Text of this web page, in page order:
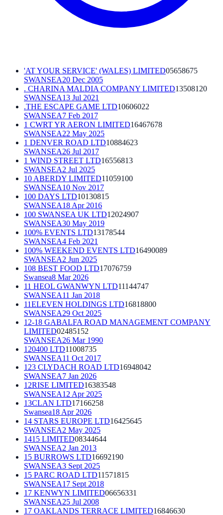
'AT YOUR SERVICE' (WALES) LIMITED05658675
SWANSEA20 Dec 2005
. CHARINA MALDIA COMPANY LIMITED13508120
SWANSEA13 Jul 2021
.THE ESCAPE GAME LTD10606022
SWANSEA7 Feb 2017
1 CWRT YR AERON LIMITED16467678
SWANSEA22 May 2025
1 DENVER ROAD LTD10884623
SWANSEA26 Jul 2017
1 WIND STREET LTD16556813
SWANSEA2 Jul 2025
10 ABERDY LIMITED11059100
SWANSEA10 Nov 2017
100 DAYS LTD10130815
SWANSEA18 Apr 2016
100 SWANSEA UK LTD12024907
SWANSEA30 May 2019
100% EVENTS LTD13178544
SWANSEA4 Feb 2021
100% WEEKEND EVENTS LTD16490089
SWANSEA2 Jun 2025
108 BEST FOOD LTD17076759
Swansea8 Mar 2026
11 HEOL GWANWYN LTD11144747
SWANSEA11 Jan 2018
11ELEVEN HOLDINGS LTD16818800
SWANSEA29 Oct 2025
12-18 GABALFA ROAD MANAGEMENT COMPANY
LIMITED02485152
SWANSEA26 Mar 1990
120400 LTD11008735
SWANSEA11 Oct 2017
123 CLYDACH ROAD LTD16948042
SWANSEA7 Jan 2026
12RISE LIMITED16383548
SWANSEA12 Apr 2025
13CLAN LTD17166258
Swansea18 Apr 2026
14 STARS EUROPE LTD16425645
SWANSEA2 May 2025
1415 LIMITED08344644
SWANSEA2 Jan 2013
15 BURROWS LTD16692190
SWANSEA3 Sept 2025
15 PARC ROAD LTD11571815
SWANSEA17 Sept 2018
17 KENWYN LIMITED06656331
SWANSEA25 Jul 2008
17 OAKLANDS TERRACE LIMITED16846630